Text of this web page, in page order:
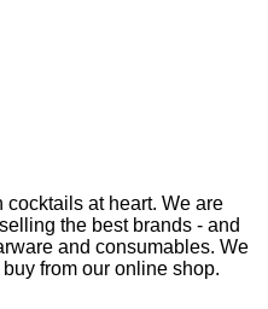
at heart. We are
the best brands - and
and consumables. We
from our online shop.